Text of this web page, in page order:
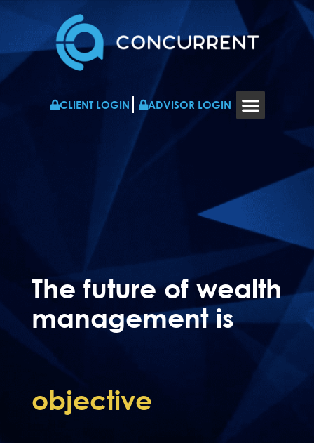
CLIENT LOGIN ADVISOR LOGIN
The future of wealth
management is
objective